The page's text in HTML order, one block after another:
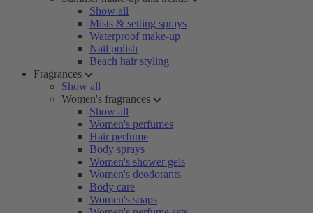
Show all
Mists & setting sprays
Waterproof make-up
Nail polish
Beach hair styling
Fragrances
Show all
Women's fragrances
Show all
Women's perfumes
Hair perfume
Body sprays
Women's shower gels
Women's deodorants
Body care
Women's soaps